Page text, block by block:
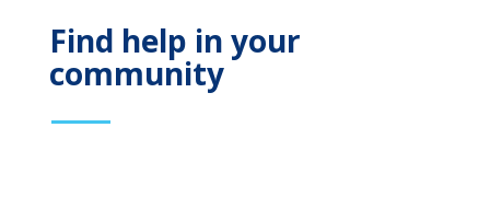
Find help in your
community